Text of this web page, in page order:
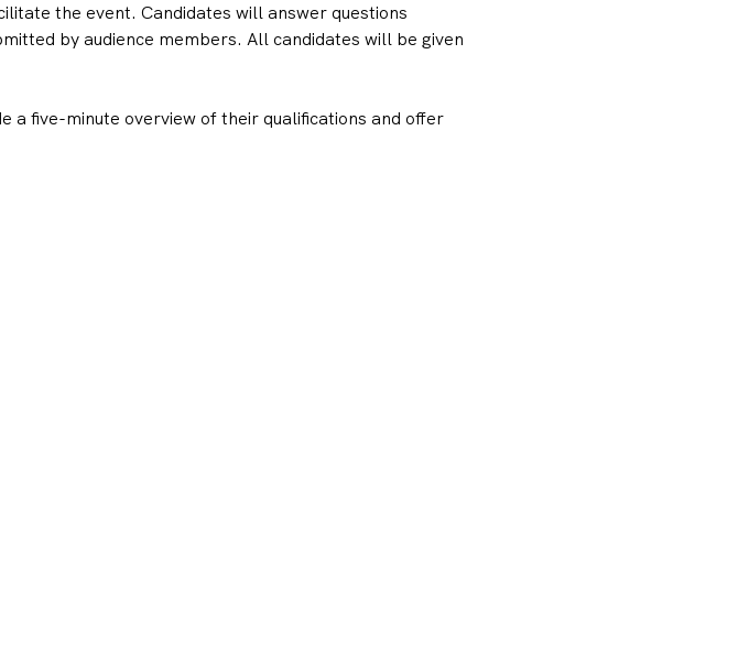
the event. Candidates will answer questions
by audience members. All candidates will be given
a five-minute overview of their qualifications and offer